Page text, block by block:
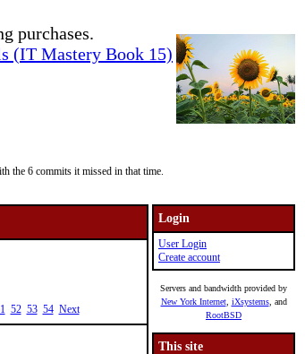
purchases.
(IT Mastery Book 15)
the 6 commits it missed in that time.
52 53 54 Next
Login
User Login
Create account
Servers and bandwidth provided by
New York Internet, iXsystems, and
RootBSD
This site